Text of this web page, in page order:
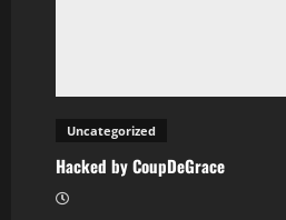
Uncategorized
Hacked by CoupDeGrace